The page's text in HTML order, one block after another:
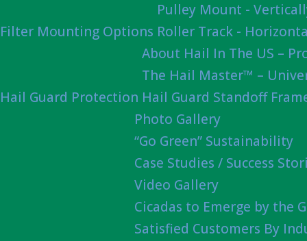
Filter Mounting Options
Pulley Mount -
Roller Track -
Hail Guard Protection
About Hail In The US –
The Hail Master™ –
Hail Guard Standoff
Photo Gallery
“Go Green” Sustainability
Case Studies / Success
Video Gallery
Cicadas to Emerge by the
Satisfied Customers By